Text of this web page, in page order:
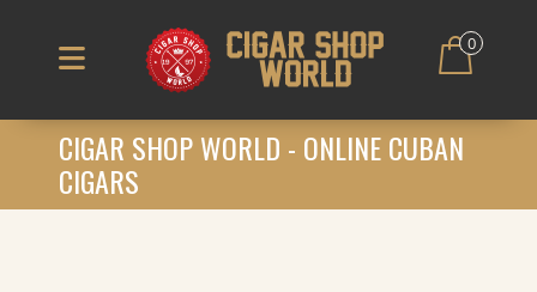
0
CIGAR SHOP WORLD - ONLINE CUBAN
CIGARS